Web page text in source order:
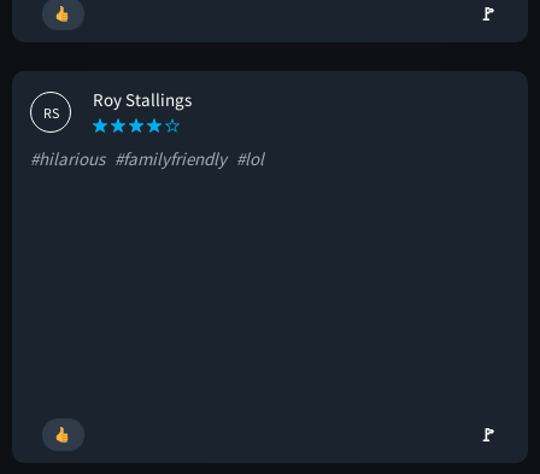
🚩
RS
Roy Stallings
#hilarious #familyfriendly #lol
🚩